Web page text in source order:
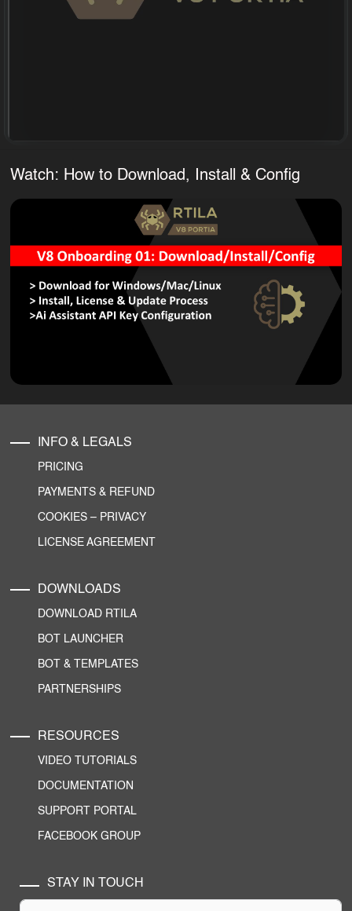
Watch: How to Download, Install & Config
INFO & LEGALS
PRICING
PAYMENTS & REFUND
COOKIES – PRIVACY
LICENSE AGREEMENT
DOWNLOADS
DOWNLOAD RTILA
BOT LAUNCHER
BOT & TEMPLATES
PARTNERSHIPS
RESOURCES
VIDEO TUTORIALS
DOCUMENTATION
SUPPORT PORTAL
FACEBOOK GROUP
STAY IN TOUCH